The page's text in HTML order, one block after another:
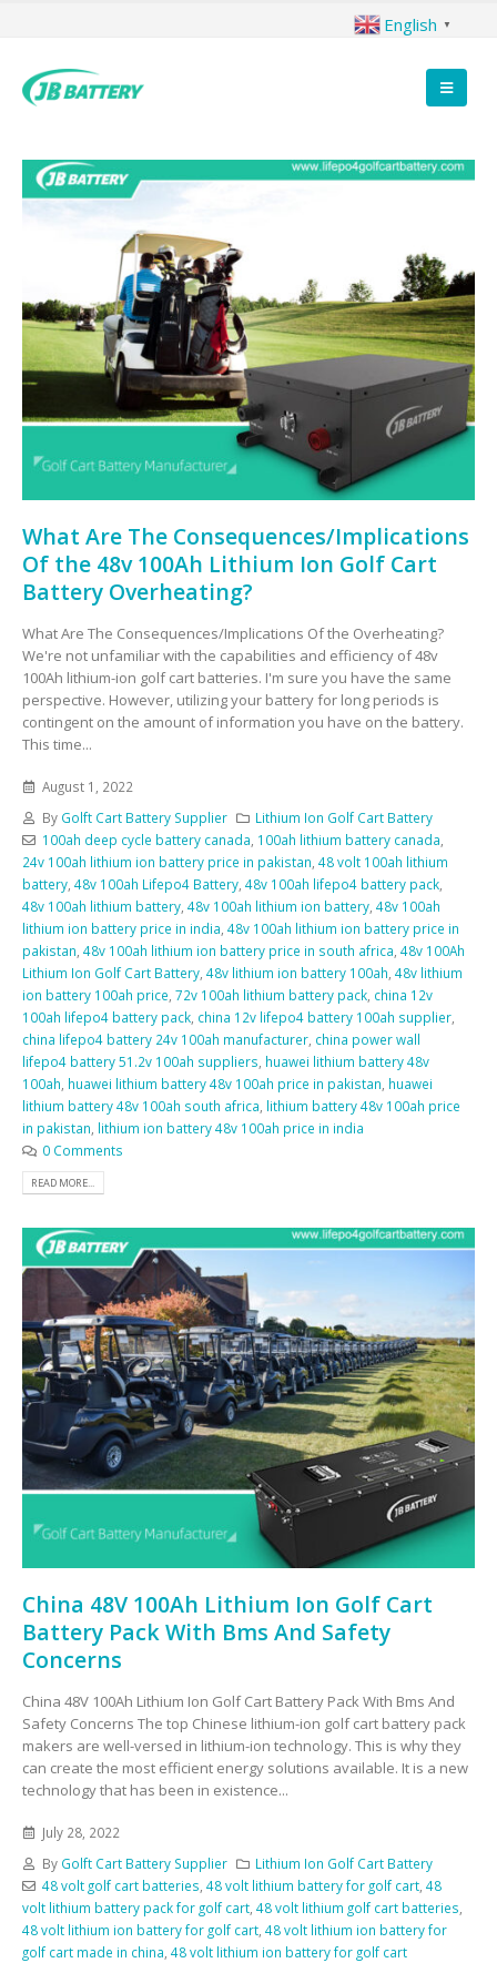
What Are The Consequences/Implications
Of the 48v 100Ah Lithium Ion Golf Cart
Battery Overheating?
What Are The Consequences/Implications Of the Overheating?
We're not unfamiliar with the capabilities and efficiency of 48v
100Ah lithium-ion golf cart batteries. I'm sure you have the same
perspective. However, utilizing your battery for long periods is
contingent on the amount of information you have on the battery.
This time...
August 1, 2022
By Golft Cart Battery Supplier
Lithium Ion Golf Cart Battery
100ah deep cycle battery canada 100ah lithium battery canada
24v 100ah lithium ion battery price in pakistan 48 volt 100ah lithium
battery 48v 100ah Lifepo4 Battery 48v 100ah lifepo4 battery pack
48v 100ah lithium battery 48v 100ah lithium ion battery 48v 100ah
lithium ion battery price in india 48v 100ah lithium ion battery price in
pakistan 48v 100ah lithium ion battery price in south africa 48v 100Ah
Lithium Ion Golf Cart Battery 48v lithium ion battery 100ah 48v lithium
ion battery 100ah price 72v 100ah lithium battery pack china 12v
100ah lifepo4 battery pack china 12v lifepo4 battery 100ah supplier
china lifepo4 battery 24v 100ah manufacturer china power wall
lifepo4 battery 51.2v 100ah suppliers huawei lithium battery 48v
100ah huawei lithium battery 48v 100ah price in pakistan huawei
lithium battery 48v 100ah south africa lithium battery 48v 100ah price
in pakistan lithium ion battery 48v 100ah price in india
0 Comments
READ MORE...
China 48V 100Ah Lithium Ion Golf Cart
Battery Pack With Bms And Safety
Concerns
China 48V 100Ah Lithium Ion Golf Cart Battery Pack With Bms And
Safety Concerns The top Chinese lithium-ion golf cart battery pack
makers are well-versed in lithium-ion technology. This is why they
can create the most efficient energy solutions available. It is a new
technology that has been in existence...
July 28, 2022
By Golft Cart Battery Supplier
Lithium Ion Golf Cart Battery
48 volt golf cart batteries 48 volt lithium battery for golf cart, 48
volt lithium battery pack for golf cart 48 volt lithium golf cart batteries
48 volt lithium ion battery for golf cart 48 volt lithium ion battery for
golf cart made in china 48 volt lithium ion battery for golf cart
English ▼